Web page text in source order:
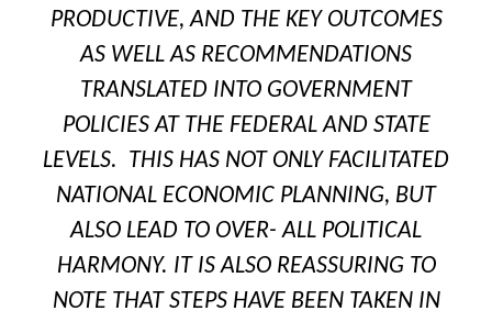
PRODUCTIVE, AND THE KEY OUTCOMES
AS WELL AS RECOMMENDATIONS
TRANSLATED INTO GOVERNMENT
POLICIES AT THE FEDERAL AND STATE
LEVELS. THIS HAS NOT ONLY FACILITATED
NATIONAL ECONOMIC PLANNING, BUT
ALSO LEAD TO OVER- ALL POLITICAL
HARMONY. IT IS ALSO REASSURING TO
NOTE THAT STEPS HAVE BEEN TAKEN IN